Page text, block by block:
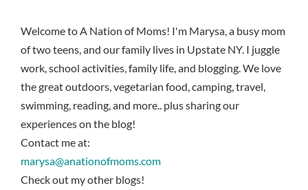
Welcome to A Nation of Moms! I'm Marysa, a busy mom
of two teens, and our family lives in Upstate NY. I juggle
work, school activities, family life, and blogging. We love
the great outdoors, vegetarian food, camping, travel,
swimming, reading, and more.. plus sharing our
experiences on the blog!
Contact me at:
marysa@anationofmoms.com
Check out my other blogs!